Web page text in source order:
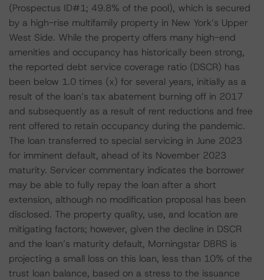
(Prospectus ID#1; 49.8% of the pool), which is secured
by a high-rise multifamily property in New York’s Upper
West Side. While the property offers many high-end
amenities and occupancy has historically been strong,
the reported debt service coverage ratio (DSCR) has
been below 1.0 times (x) for several years, initially as a
result of the loan’s tax abatement burning off in 2017
and subsequently as a result of rent reductions and free
rent offered to retain occupancy during the pandemic.
The loan transferred to special servicing in June 2023
for imminent default, ahead of its November 2023
maturity. Servicer commentary indicates the borrower
may be able to fully repay the loan after a short
extension, although no modification proposal has been
disclosed. The property quality, use, and location are
mitigating factors; however, given the decline in DSCR
and the loan’s maturity default, Morningstar DBRS is
projecting a small loss on this loan, less than 10% of the
trust loan balance, based on a stress to the issuance